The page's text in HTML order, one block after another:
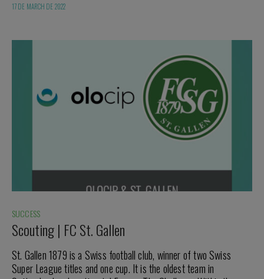
17 DE MARCH DE 2022
SUCCESS
Scouting | FC St. Gallen
St. Gallen 1879 is a Swiss football club, winner of two Swiss
Super League titles and one cup. It is the oldest team in